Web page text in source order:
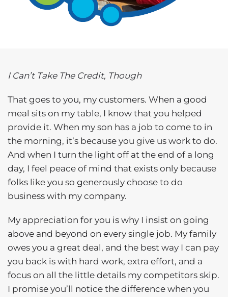
I Can’t Take The Credit, Though
That goes to you, my customers. When a good
meal sits on my table, I know that you helped
provide it. When my son has a job to come to in
the morning, it’s because you give us work to do.
And when I turn the light off at the end of a long
day, I feel peace of mind that exists only because
folks like you so generously choose to do
business with my company.
My appreciation for you is why I insist on going
above and beyond on every single job. My family
owes you a great deal, and the best way I can pay
you back is with hard work, extra effort, and a
focus on all the little details my competitors skip.
I promise you’ll notice the difference when you